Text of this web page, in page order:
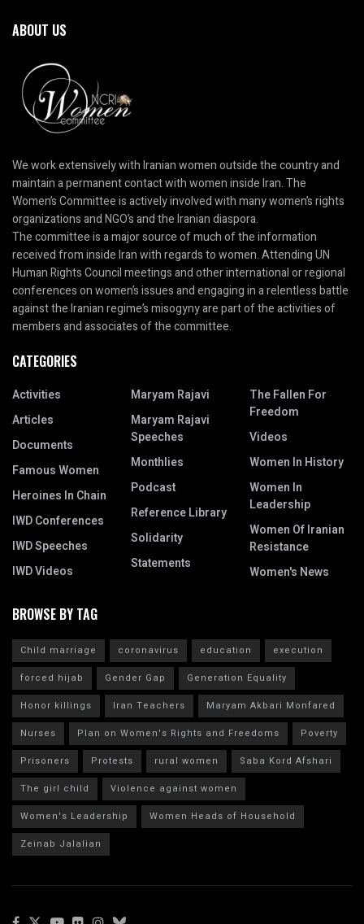
ABOUT US
We work extensively with Iranian women outside the country and
maintain a permanent contact with women inside Iran. The
Women’s Committee is actively involved with many women’s rights
organizations and NGO’s and the Iranian diaspora.
The committee is a major source of much of the information
received from inside Iran with regards to women. Attending UN
Human Rights Council meetings and other international or regional
conferences on women’s issues and engaging in a relentless battle
against the Iranian regime’s misogyny are part of the activities of
members and associates of the committee.
CATEGORIES
Activities
Articles
Documents
Famous Women
Heroines In Chain
IWD Conferences
IWD Speeches
IWD Videos
Maryam Rajavi
Maryam Rajavi
Speeches
Monthlies
Podcast
Reference Library
Solidarity
Statements
The Fallen For
Freedom
Videos
Women In History
Women In
Leadership
Women Of Iranian
Resistance
Women's News
BROWSE BY TAG
Child marriage coronavirus education
execution
forced hijab
Gender Gap
Generation Equality
Honor killings
Iran Teachers
Maryam Akbari Monfared
Nurses
Plan on Women's Rights and Freedoms
Poverty
Prisoners
Protests rural women
Saba Kord Afshari
The girl child
Violence against women
Women's Leadership
Women Heads of Household
Zeinab Jalalian